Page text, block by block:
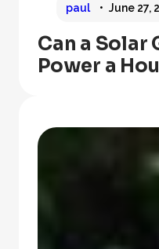
paul June 27,
Can a Solar
Power a